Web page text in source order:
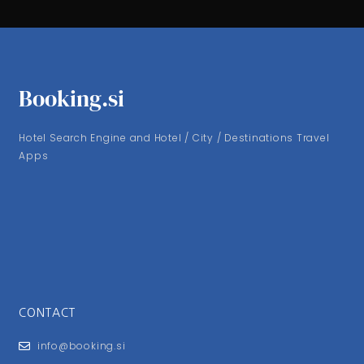
Booking.si
Hotel Search Engine and Hotel / City / Destinations Travel
Apps
CONTACT
info@booking.si